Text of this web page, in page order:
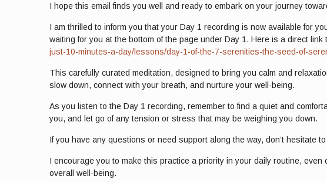
I hope this email finds you well and ready to embark on your journey
I am thrilled to inform you that your Day 1 recording is now available for
waiting for you at the bottom of the page under Day 1. Here is a direct link
just-10-minutes-a-day/lessons/day-1-of-the-7-serenities-the-seed-of-
This carefully curated meditation, designed to bring you calm and
slow down, connect with your breath, and nurture your well-being.
As you listen to the Day 1 recording, remember to find a quiet and
you, and let go of any tension or stress that may be weighing you down.
If you have any questions or need support along the way, don’t hesitate
I encourage you to make this practice a priority in your daily routine,
overall well-being.